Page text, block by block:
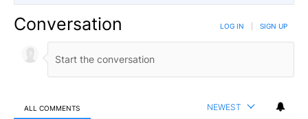
Conversation LOG IN SIGN UP
ALL COMMENTS NEWEST